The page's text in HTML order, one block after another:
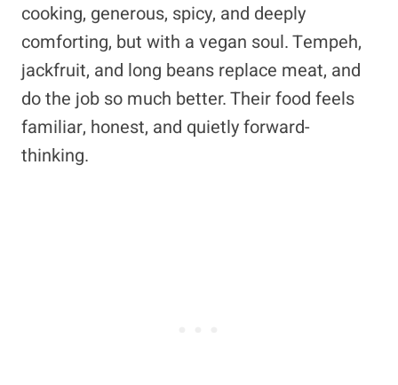
cooking, generous, spicy, and deeply
comforting, but with a vegan soul. Tempeh,
jackfruit, and long beans replace meat, and
do the job so much better. Their food feels
familiar, honest, and quietly forward-
thinking.